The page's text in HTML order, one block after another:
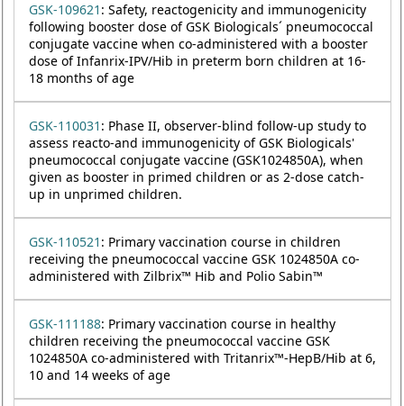
GSK-109621 : Safety, reactogenicity and immunogenicity
following booster dose of GSK Biologicals´ pneumococcal
conjugate vaccine when co-administered with a booster
dose of Infanrix-IPV/Hib in preterm born children at 16-
18 months of age
GSK-110031 : Phase II, observer-blind follow-up study to
assess reacto-and immunogenicity of GSK Biologicals'
pneumococcal conjugate vaccine (GSK1024850A), when
given as booster in primed children or as 2-dose catch-
up in unprimed children.
GSK-110521 : Primary vaccination course in children
receiving the pneumococcal vaccine GSK 1024850A co-
administered with Zilbrix™ Hib and Polio Sabin™
GSK-111188: Primary vaccination course in healthy
children receiving the pneumococcal vaccine GSK
1024850A co-administered with Tritanrix™-HepB/Hib at 6,
10 and 14 weeks of age